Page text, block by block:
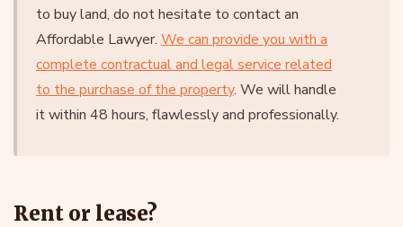
to buy land, do not hesitate to contact an
Affordable Lawyer. We can provide you with a
complete contractual and legal service related
to the purchase of the property. We will handle
it within 48 hours, flawlessly and professionally.
Rent or lease?